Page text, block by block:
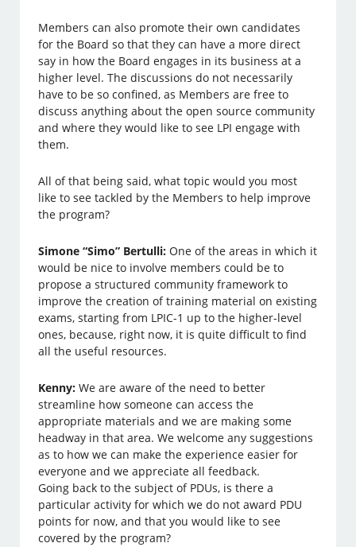
Members can also promote their own candidates
for the Board so that they can have a more direct
say in how the Board engages in its business at a
higher level. The discussions do not necessarily
have to be so confined, as Members are free to
discuss anything about the open source community
and where they would like to see LPI engage with
them.
All of that being said, what topic would you most
like to see tackled by the Members to help improve
the program?
Simone “Simo” Bertulli: One of the areas in which it
would be nice to involve members could be to
propose a structured community framework to
improve the creation of training material on existing
exams, starting from LPIC-1 up to the higher-level
ones, because, right now, it is quite difficult to find
all the useful resources.
Kenny:We are aware of the need to better
streamline how someone can access the
appropriate materials and we are making some
headway in that area. We welcome any suggestions
as to how we can make the experience easier for
everyone and we appreciate all feedback.
Going back to the subject of PDUs, is there a
particular activity for which we do not award PDU
points for now, and that you would like to see
covered by the program?